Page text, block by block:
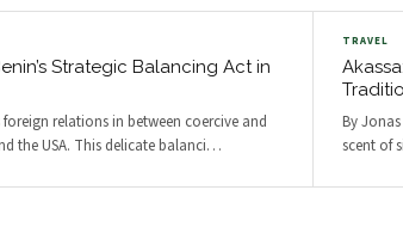
Strategic Balancing Act in
relations in between coercive and
the USA. This delicate balanci…
TRAVEL
By
scent of